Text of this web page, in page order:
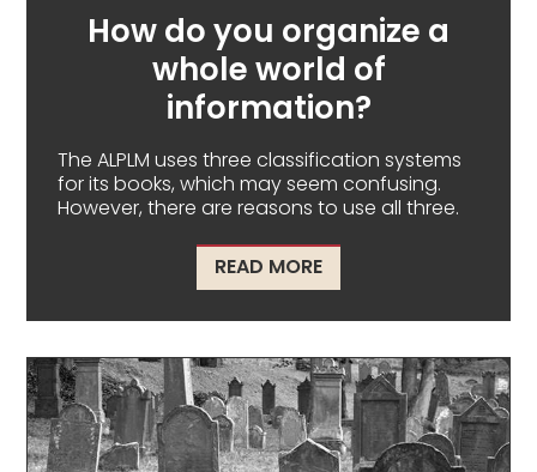
How do you organize a
whole world of
information?
The ALPLM uses three classification systems
for its books, which may seem confusing.
However, there are reasons to use all three.
READ MOREABOUT HOW DO YOU